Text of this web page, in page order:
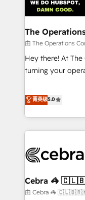
HubSpot
Digifianz helps
home
Software Dev &
their HubSpot
The
由 The Operations
Hey there! At
turning your
systems into
your entire organization. We’re a
HubSpot
operational
we dive in to
being both highly
believe in
菁英级5.0
Cebra 🦓
由 Cebra 🦓